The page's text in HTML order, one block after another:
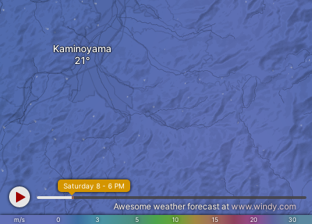
Kaminoyama
m/s 0 3 5 10 15 20 30
Saturday 8 - 6 PM
Awesome weather forecast at www.windy.com